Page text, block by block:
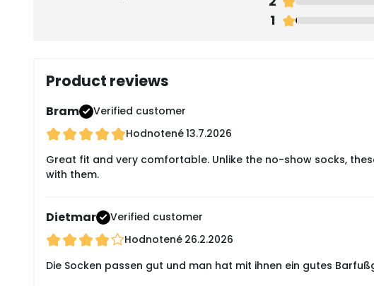
1
Product reviews
Bram
Verified customer
Hodnotené13.7.2026
Great fit and very comfortable. Unlike the no-show socks,
with them.
Dietmar
Verified customer
Hodnotené 26.2.2026
Die Socken passen gut und man hat mit ihnen ein gutes